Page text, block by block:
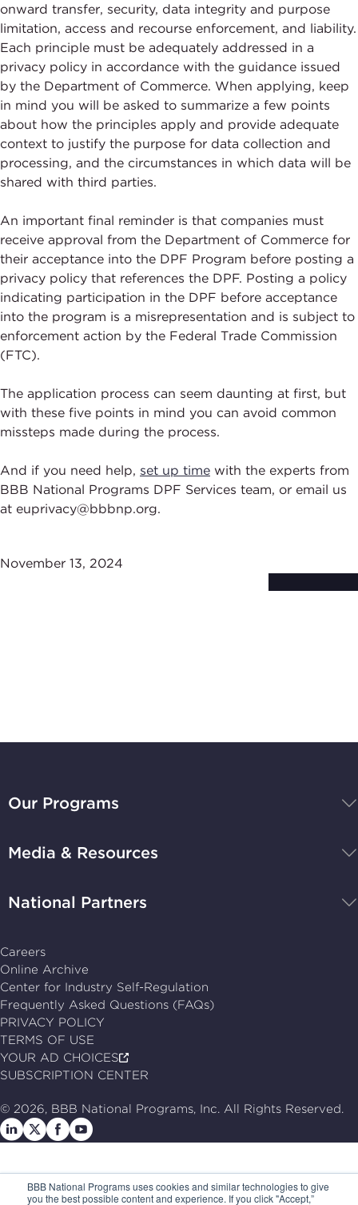
BBB National Programs uses cookies and similar technologies to give
you the best possible content and experience. If you click "Accept,”
onward transfer, security, data integrity and purpose
limitation, access and recourse enforcement, and liability.
Each principle must be adequately addressed in a
privacy policy in accordance with the guidance issued
by the Department of Commerce. When applying, keep
in mind you will be asked to summarize a few points
about how the principles apply and provide adequate
context to justify the purpose for data collection and
processing, and the circumstances in which data will be
shared with third parties.
An important final reminder is that companies must
receive approval from the Department of Commerce for
their acceptance into the DPF Program before posting a
privacy policy that references the DPF. Posting a policy
indicating participation in the DPF before acceptance
into the program is a misrepresentation and is subject to
enforcement action by the Federal Trade Commission
(FTC).
The application process can seem daunting at first, but
with these five points in mind you can avoid common
missteps made during the process.
And if you need help, set up time with the experts from
BBB National Programs DPF Services team, or email us
at euprivacy@bbbnp.org.
November 13, 2024
National
home
Careers
Online Archive
Center for Industry Self-Regulation
Frequently Asked Questions (FAQs)
Our Programs
Media & Resources
National Partners
PRIVACY POLICY
TERMS OF USE
YOUR AD CHOICES
SUBSCRIPTION CENTER
© 2026, BBB National Programs, Inc. All Rights Reserved.
Follow
us
on
LinkedIn
Follow
us
on
X
Follow
us
on
Facebook
Follow
us
on
Follow